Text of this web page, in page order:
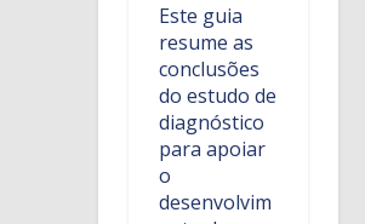
Este guia
resume as
conclusões
do estudo de
diagnóstico
para apoiar
o
desenvolvim